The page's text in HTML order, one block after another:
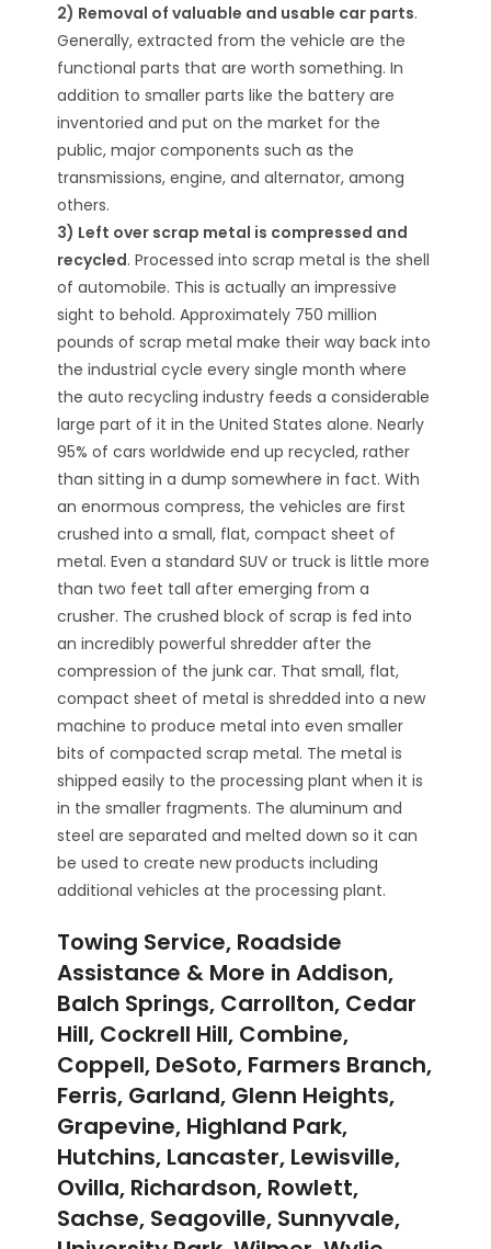
2) Removal of valuable and usable car parts.
Generally, extracted from the vehicle are the
functional parts that are worth something. In
addition to smaller parts like the battery are
inventoried and put on the market for the
public, major components such as the
transmissions, engine, and alternator, among
others.
3) Left over scrap metal is compressed and
recycled. Processed into scrap metal is the shell
of automobile. This is actually an impressive
sight to behold. Approximately 750 million
pounds of scrap metal make their way back into
the industrial cycle every single month where
the auto recycling industry feeds a considerable
large part of it in the United States alone. Nearly
95% of cars worldwide end up recycled, rather
than sitting in a dump somewhere in fact. With
an enormous compress, the vehicles are first
crushed into a small, flat, compact sheet of
metal. Even a standard SUV or truck is little more
than two feet tall after emerging from a
crusher. The crushed block of scrap is fed into
an incredibly powerful shredder after the
compression of the junk car. That small, flat,
compact sheet of metal is shredded into a new
machine to produce metal into even smaller
bits of compacted scrap metal. The metal is
shipped easily to the processing plant when it is
in the smaller fragments. The aluminum and
steel are separated and melted down so it can
be used to create new products including
additional vehicles at the processing plant.
Towing Service, Roadside
Assistance & More in Addison,
Balch Springs, Carrollton, Cedar
Hill, Cockrell Hill, Combine,
Coppell, DeSoto, Farmers Branch,
Ferris, Garland, Glenn Heights,
Grapevine, Highland Park,
Hutchins, Lancaster, Lewisville,
Ovilla, Richardson, Rowlett,
Sachse, Seagoville, Sunnyvale,